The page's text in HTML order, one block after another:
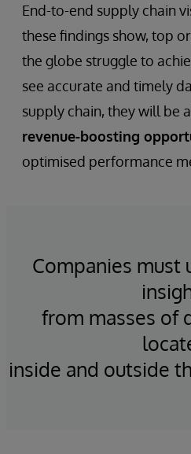
End-to-end supply chain
these findings show, top
the globe struggle to
see accurate and timely
supply chain, they will be
revenue-boosting
optimised performance
Companies must
from masses of
inside and outside